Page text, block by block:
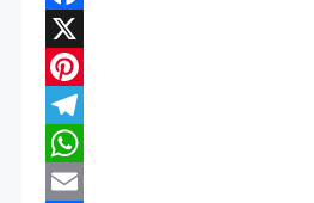
Facebook
X
Pinterest
Telegram
WhatsApp